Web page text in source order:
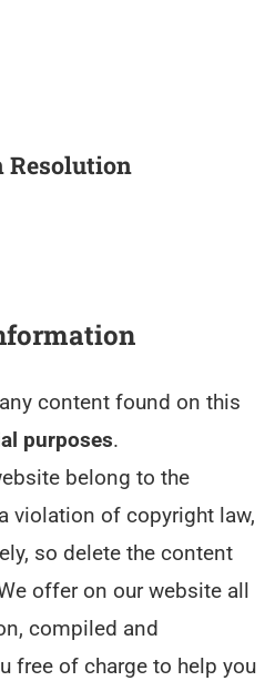
Resolution
content found on this
purposes.
belong to the
violation of copyright law,
so delete the content
offer on our website all
compiled and
free of charge to help you